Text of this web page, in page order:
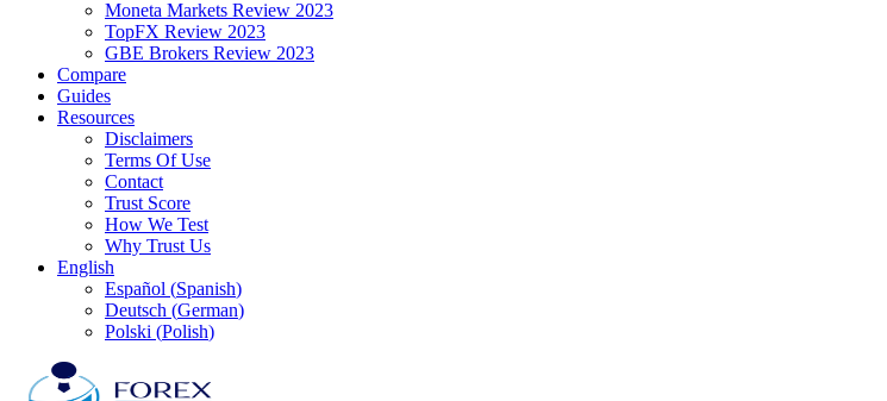
Moneta Markets Review 2023
TopFX Review 2023
GBE Brokers Review 2023
Compare
Guides
Resources
Disclaimers
Terms Of Use
Contact
Trust Score
How We Test
Why Trust Us
English
Español (Spanish)
Deutsch (German)
Polski (Polish)